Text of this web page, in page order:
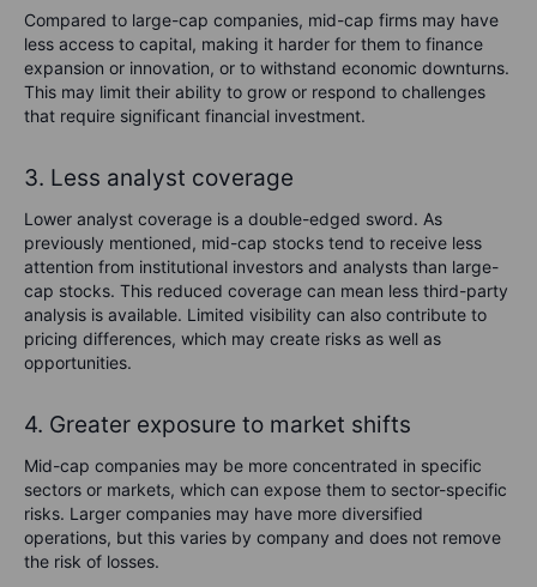
Compared to large-cap companies, mid-cap firms may have
less access to capital, making it harder for them to finance
expansion or innovation, or to withstand economic downturns.
This may limit their ability to grow or respond to challenges
that require significant financial investment.
3. Less analyst coverage
Lower analyst coverage is a double-edged sword. As
previously mentioned, mid-cap stocks tend to receive less
attention from institutional investors and analysts than large-
cap stocks. This reduced coverage can mean less third-party
analysis is available. Limited visibility can also contribute to
pricing differences, which may create risks as well as
opportunities.
4. Greater exposure to market shifts
Mid-cap companies may be more concentrated in specific
sectors or markets, which can expose them to sector-specific
risks. Larger companies may have more diversified
operations, but this varies by company and does not remove
the risk of losses.